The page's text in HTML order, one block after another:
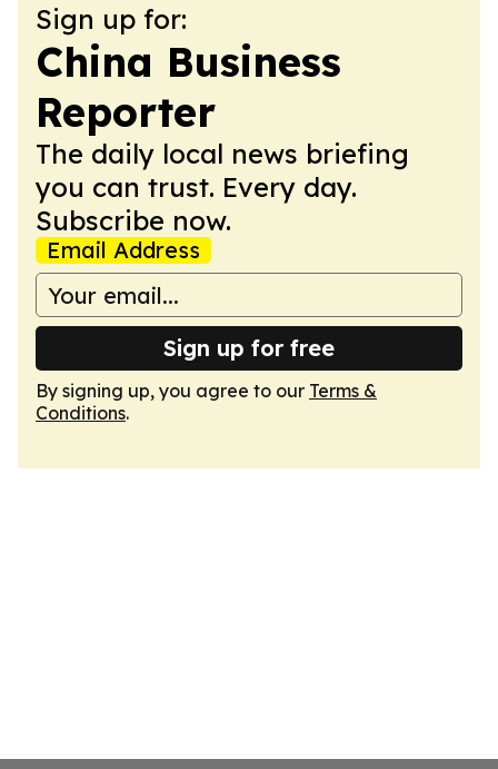
Sign up for:
China Business
Reporter
The daily local news briefing
you can trust. Every day.
Subscribe now.
Email Address
Sign up for free
By signing up, you agree to our Terms &
Conditions.